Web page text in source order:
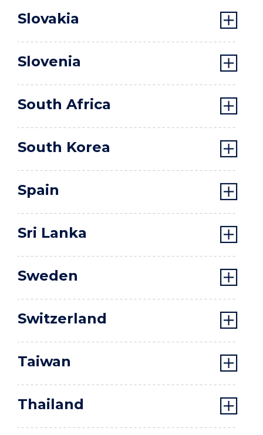
Slovakia
Slovenia
South Africa
South Korea
Spain
Sri Lanka
Sweden
Switzerland
Taiwan
Thailand